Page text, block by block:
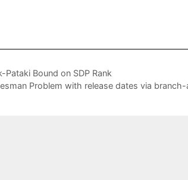
Bound on SDP Rank
Problem with release dates via